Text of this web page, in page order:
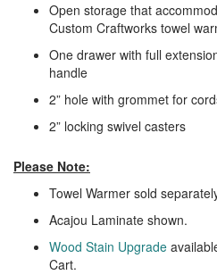
Open storage that
Custom Craftworks towel
One drawer with full
handle
2” hole with grommet for
2” locking swivel casters
Please Note:
Towel Warmer sold
Acajou Laminate shown.
Wood Stain Upgrade
Cart.